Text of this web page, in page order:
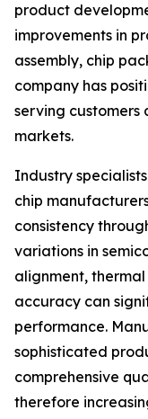
product
improvements in
assembly, chip
company has
serving customers
markets.
Industry
chip
consistency
variations in
alignment,
accuracy can
performance.
sophisticated
comprehensive
therefore